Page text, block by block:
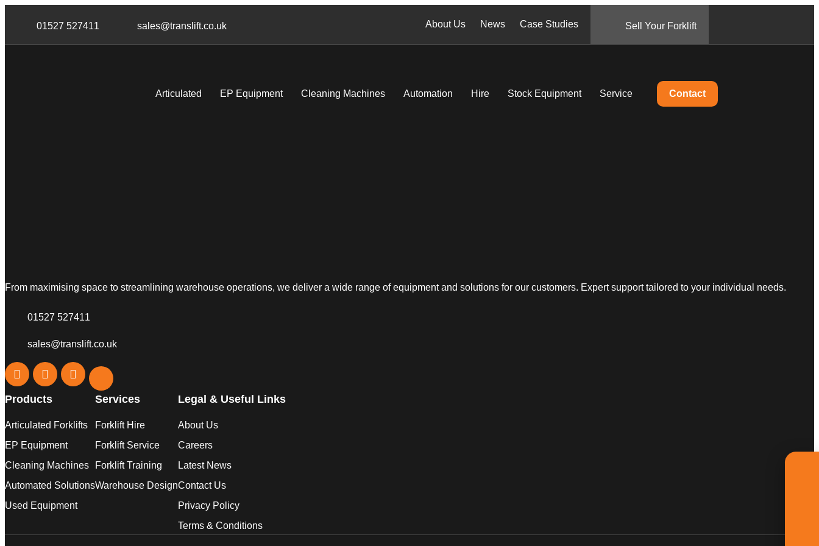
Skip
Skip
01527 527411 sales@translift.co.uk About Us News Case Studies Sell Your Forklift
Articulated EP Equipment Cleaning Machines Automation Hire Stock Equipment Service Contact
From maximising space to streamlining warehouse operations, we deliver a wide range of equipment and solutions for our customers. Expert support tailored to your individual needs.
01527 527411
sales@translift.co.uk
Products
Articulated Forklifts
EP Equipment
Cleaning Machines
Automated Solutions
Used Equipment
Services
Forklift Hire
Forklift Service
Forklift Training
Warehouse Design
Legal & Useful Links
About Us
Careers
Latest News
Contact Us
Privacy Policy
Terms & Conditions